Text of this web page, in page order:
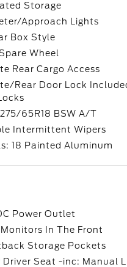
Storage
Approach Lights
Box Style
Wheel
Rear Cargo Access
Rear Door Lock
65R18 BSW A/T
Intermittent Wipers
18 Painted Aluminum
Power Outlet
Monitors In The Front
Storage Pockets
Driver Seat -inc: Manual